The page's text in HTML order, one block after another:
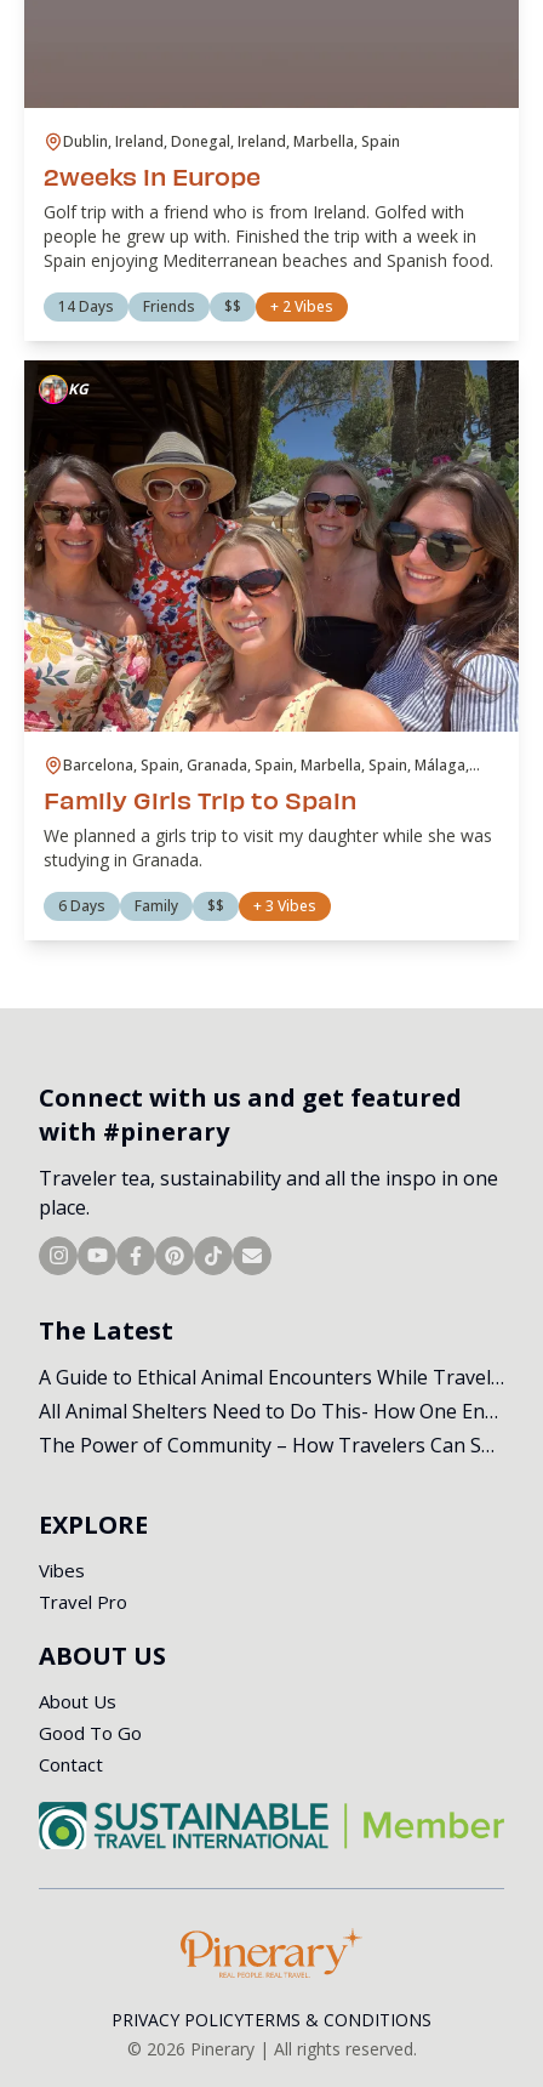
Dublin, Ireland, Donegal, Ireland, Marbella, Spain
2weeks in Europe
Golf trip with a friend who is from Ireland. Golfed with
people he grew up with. Finished the trip with a week in
Spain enjoying Mediterranean beaches and Spanish food.
14 Days Friends $$ + 2Vibes
KG
Barcelona, Spain, Granada, Spain, Marbella, Spain, Málaga,
Family Girls Trip to Spain
We planned a girls trip to visit my daughter while she was
studying in Granada.
6 Days Family $$ +3 Vibes
Connect with us and get featured
with #pinerary
Traveler tea, sustainability and all the inspo in one
place.
The Latest
A Guide to Ethical Animal Encounters While Travelling
All Animal Shelters Need to Do This- How One Encounter Changed Our Whole Trip
The Power of Community – How Travelers Can Support Local Initiatives Abroad
EXPLORE
Vibes
Travel Pro
ABOUT US
About Us
Good To Go
Contact
PRIVACY POLICYTERMS & CONDITIONS
© 2026 Pinerary | All rights reserved.